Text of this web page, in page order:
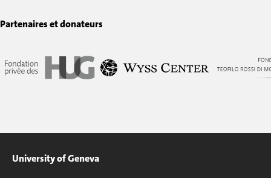
Partenaires et donateurs
University of Geneva